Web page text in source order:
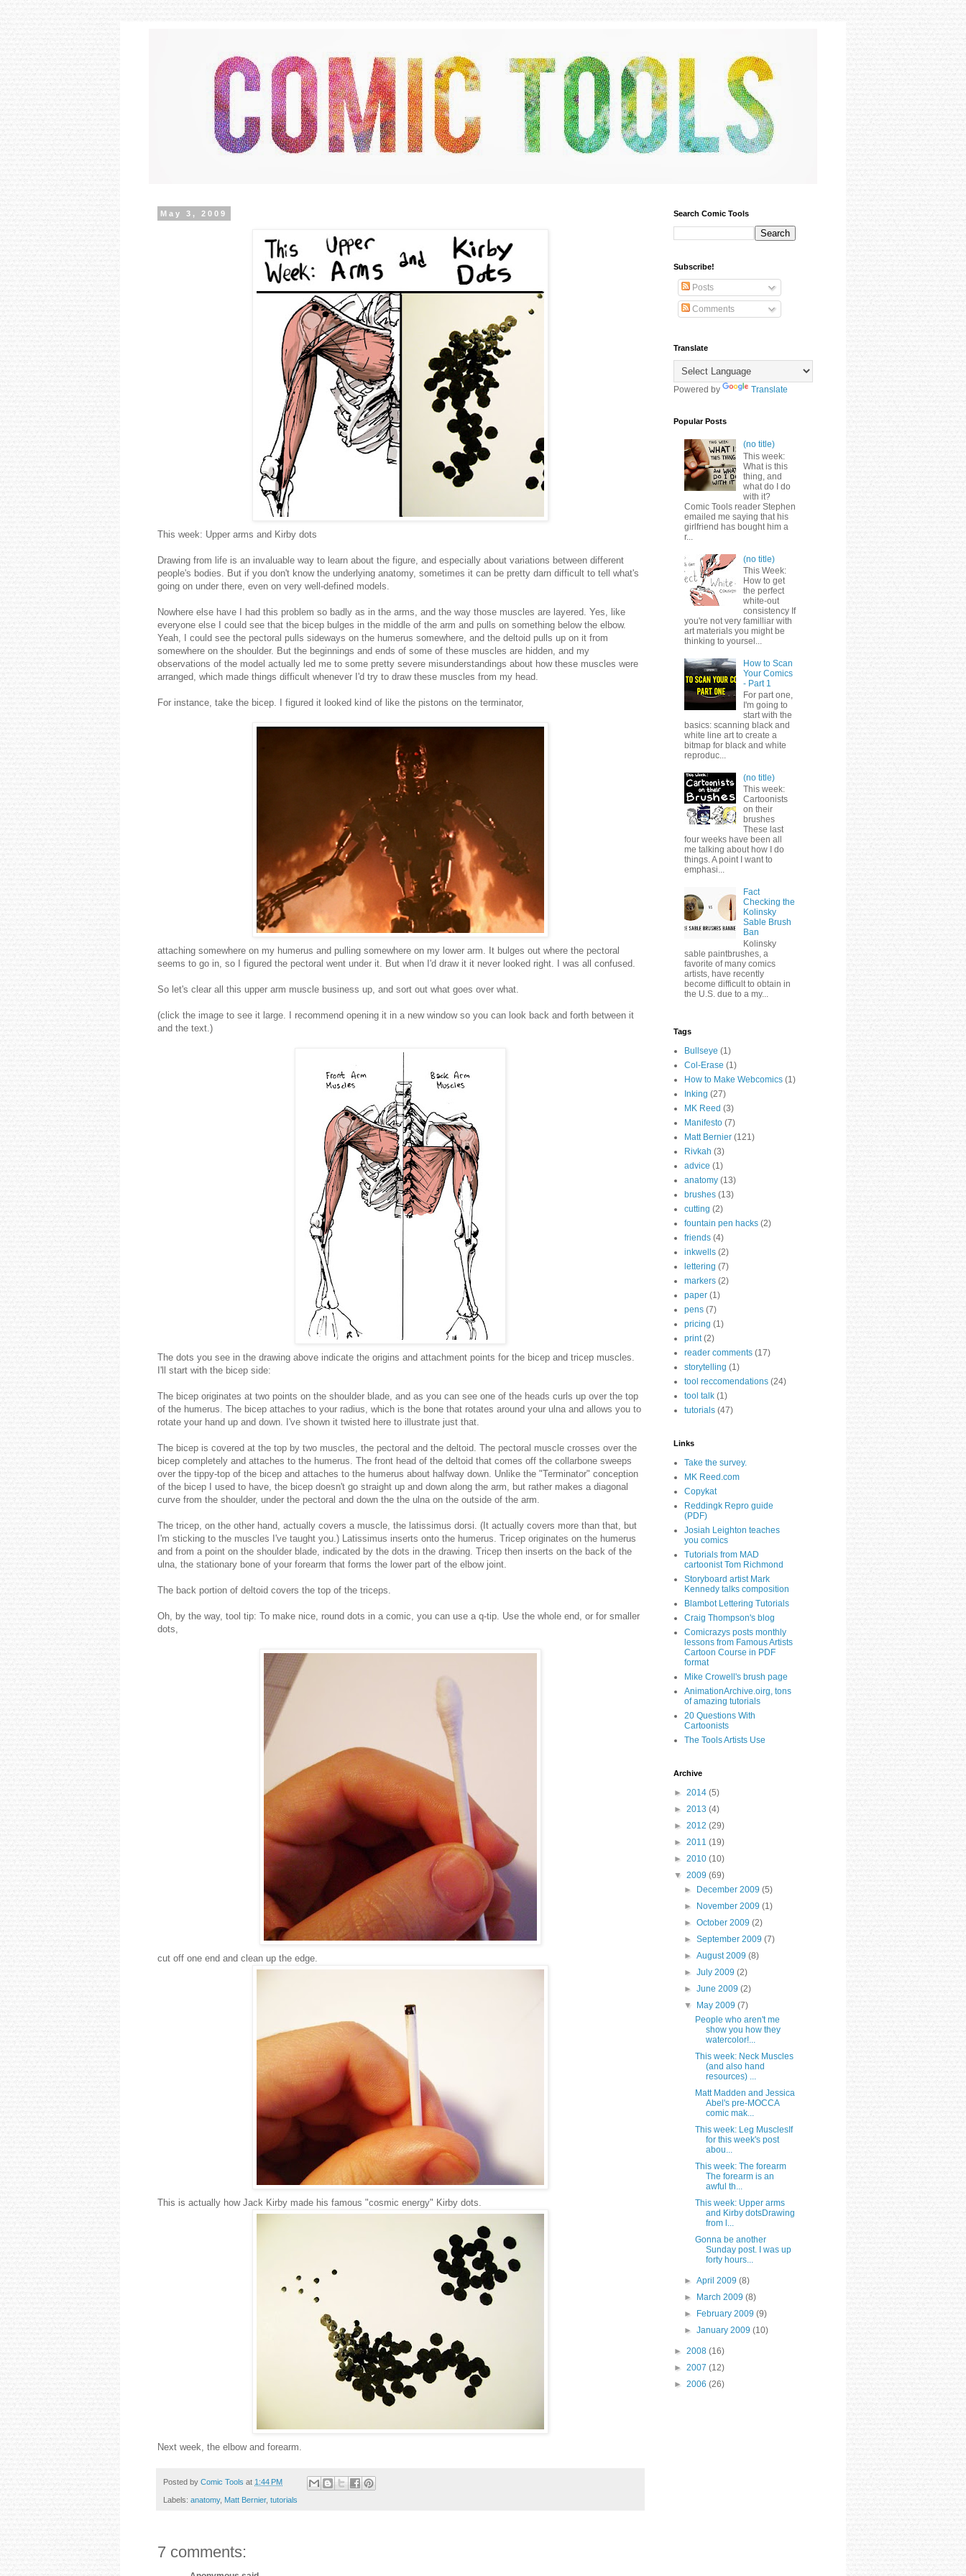
May 3, 2009
This week: Upper arms and Kirby dots
Drawing from life is an invaluable way to learn about the figure, and especially about variations between different
people's bodies. But if you don't know the underlying anatomy, sometimes it can be pretty darn difficult to tell what's
going on under there, even on very well-defined models.
Nowhere else have I had this problem so badly as in the arms, and the way those muscles are layered. Yes, like
everyone else I could see that the bicep bulges in the middle of the arm and pulls on something below the elbow.
Yeah, I could see the pectoral pulls sideways on the humerus somewhere, and the deltoid pulls up on it from
somewhere on the shoulder. But the beginnings and ends of some of these muscles are hidden, and my
observations of the model actually led me to some pretty severe misunderstandings about how these muscles were
arranged, which made things difficult whenever I'd try to draw these muscles from my head.
For instance, take the bicep. I figured it looked kind of like the pistons on the terminator,
attaching somewhere on my humerus and pulling somewhere on my lower arm. It bulges out where the pectoral
seems to go in, so I figured the pectoral went under it. But when I'd draw it it never looked right. I was all confused.
So let's clear all this upper arm muscle business up, and sort out what goes over what.
(click the image to see it large. I recommend opening it in a new window so you can look back and forth between it
and the text.)
The dots you see in the drawing above indicate the origins and attachment points for the bicep and tricep muscles.
I'll start with the bicep side:
The bicep originates at two points on the shoulder blade, and as you can see one of the heads curls up over the top
of the humerus. The bicep attaches to your radius, which is the bone that rotates around your ulna and allows you to
rotate your hand up and down. I've shown it twisted here to illustrate just that.
The bicep is covered at the top by two muscles, the pectoral and the deltoid. The pectoral muscle crosses over the
bicep completely and attaches to the humerus. The front head of the deltoid that comes off the collarbone sweeps
over the tippy-top of the bicep and attaches to the humerus about halfway down. Unlike the "Terminator" conception
of the bicep I used to have, the bicep doesn't go straight up and down along the arm, but rather makes a diagonal
curve from the shoulder, under the pectoral and down the the ulna on the outside of the arm.
The tricep, on the other hand, actually covers a muscle, the latissimus dorsi. (It actually covers more than that, but
I'm sticking to the muscles I've taught you.) Latissimus inserts onto the humerus. Tricep originates on the humerus
and from a point on the shoulder blade, indicated by the dots in the drawing. Tricep then inserts on the back of the
ulna, the stationary bone of your forearm that forms the lower part of the elbow joint.
The back portion of deltoid covers the top of the triceps.
Oh, by the way, tool tip: To make nice, round dots in a comic, you can use a q-tip. Use the whole end, or for smaller
dots,
cut off one end and clean up the edge.
This is actually how Jack Kirby made his famous "cosmic energy" Kirby dots.
Next week, the elbow and forearm.
Posted by Comic Tools at 1:44 PM
Labels: anatomy, Matt Bernier, tutorials
7 comments:
Search Comic Tools
Subscribe!
Posts
Comments
Translate
Powered by Translate
Popular Posts
(no title)
This week:
What is this
thing, and
what do I do
with it?
Comic Tools reader Stephen
emailed me saying that his
girlfriend has bought him a
r...
(no title)
This Week:
How to get
the perfect
white-out
consistency If
you're not very familliar with
art materials you might be
thinking to yoursel...
How to Scan
Your Comics
- Part 1
For part one,
I'm going to
start with the
basics: scanning black and
white line art to create a
bitmap for black and white
reproduc...
(no title)
This week:
Cartoonists
on their
brushes
These last
four weeks have been all
me talking about how I do
things. A point I want to
emphasi...
Fact
Checking the
Kolinsky
Sable Brush
Ban
Kolinsky
sable paintbrushes, a
favorite of many comics
artists, have recently
become difficult to obtain in
the U.S. due to a my...
Tags
Bullseye (1)
Col-Erase (1)
How to Make Webcomics (1)
Inking (27)
MK Reed (3)
Manifesto (7)
Matt Bernier (121)
Rivkah (3)
advice (1)
anatomy (13)
brushes (13)
cutting (2)
fountain pen hacks (2)
friends (4)
inkwells (2)
lettering (7)
markers (2)
paper (1)
pens (7)
pricing (1)
print (2)
reader comments (17)
storytelling (1)
tool reccomendations (24)
tool talk (1)
tutorials (47)
Links
Take the survey.
MK Reed.com
Copykat
Reddingk Repro guide
(PDF)
Josiah Leighton teaches
you comics
Tutorials from MAD
cartoonist Tom Richmond
Storyboard artist Mark
Kennedy talks composition
Blambot Lettering Tutorials
Craig Thompson's blog
Comicrazys posts monthly
lessons from Famous Artists
Cartoon Course in PDF
format
Mike Crowell's brush page
AnimationArchive.oirg, tons
of amazing tutorials
20 Questions With
Cartoonists
The Tools Artists Use
Archive
► 2014 (5)
► 2013 (4)
► 2012 (29)
► 2011 (19)
► 2010 (10)
▼ 2009 (69)
► December 2009(5)
► November 2009(1)
►October 2009(2)
►September 2009(7)
►August 2009(8)
►July 2009(2)
►June 2009(2)
▼ May 2009(7)
People who aren't me
show you how they
watercolor!...
This week: Neck Muscles
(and also hand
resources) ...
Matt Madden and Jessica
Abel's pre-MOCCA
comic mak...
This week: Leg MusclesIf
for this week's post
abou...
This week: The forearm
The forearm is an
awful th...
This week: Upper arms
and Kirby dotsDrawing
from l...
Gonna be another
Sunday post. I was up
forty hours...
►April 2009(8)
► March 2009(8)
► February 2009(9)
►January 2009(10)
► 2008 (16)
► 2007 (12)
► 2006 (26)